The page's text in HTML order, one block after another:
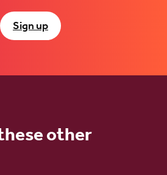
Sign up
other